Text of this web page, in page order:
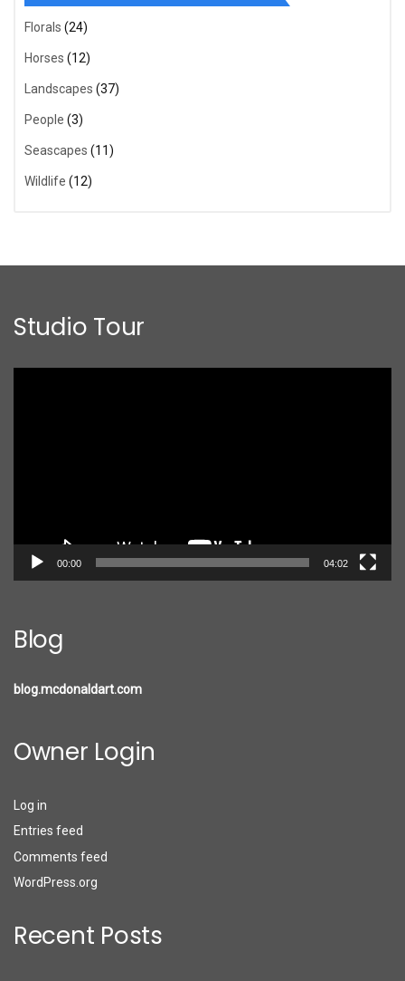
Florals (24)
Horses (12)
Landscapes (37)
People (3)
Seascapes (11)
Wildlife (12)
Studio Tour
00:00 04:02
Blog
blog.mcdonaldart.com
Owner Login
Log in
Entries feed
Comments feed
WordPress.org
Recent Posts